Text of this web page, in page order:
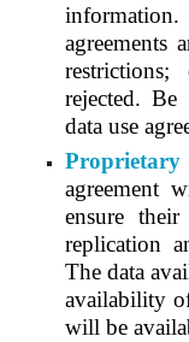
agreements
rejected.
data use
agreement
ensure
replication
The data
availability
will be